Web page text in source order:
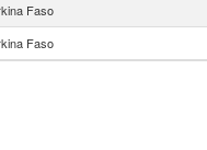
Faso
Faso